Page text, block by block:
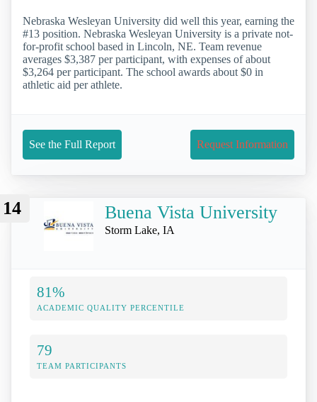
Nebraska Wesleyan University did well this year, earning the
#13 position. Nebraska Wesleyan University is a private not-
for-profit school based in Lincoln, NE. Team revenue
averages $3,387 per participant, with expenses of about
$3,264 per participant. The school awards about $0 in
athletic aid per athlete.
See the Full Report Request Information
14 Buena Vista University
Storm Lake, IA
81%
ACADEMIC QUALITY PERCENTILE
79
TEAM PARTICIPANTS